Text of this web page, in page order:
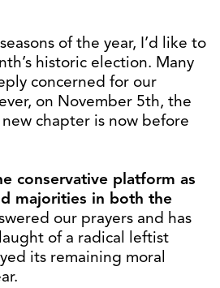
of the year, I’d like to
historic election. Many
concerned for our
on November 5th, the
chapter is now before
conservative platform as
majorities in both the
our prayers and has
of a radical leftist
its remaining moral